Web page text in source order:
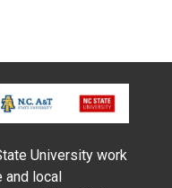
University work
and local